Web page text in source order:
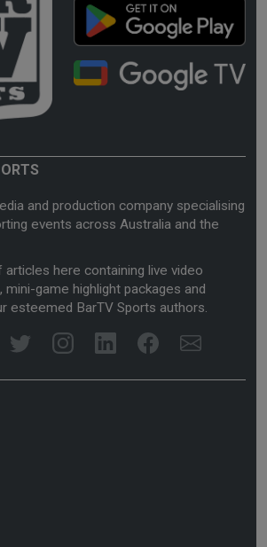
and production company specialising
events across Australia and the
here containing live video
game highlight packages and
esteemed BarTV Sports authors.